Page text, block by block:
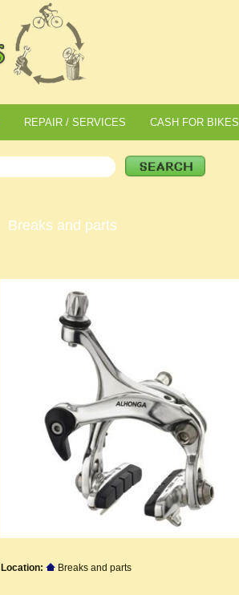
REPAIR / SERVICES CASH FOR BIKES
Breaks and parts
Location: Breaks and parts